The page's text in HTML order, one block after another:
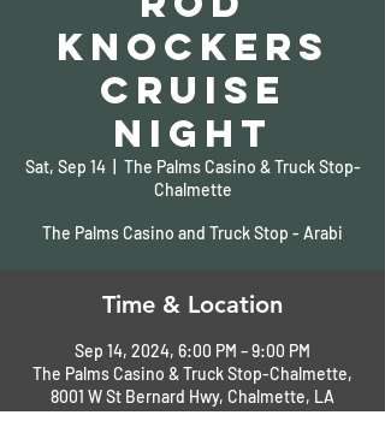
Knockers
Cruise
Night
Sat, Sep 14
  |
The Palms Casino & Truck Stop-
Chalmette
The Palms Casino and Truck Stop - Arabi
Time & Location
Sep 14, 2024, 6:00 PM – 9:00 PM
The Palms Casino & Truck Stop-Chalmette,
8001 W St Bernard Hwy, Chalmette, LA